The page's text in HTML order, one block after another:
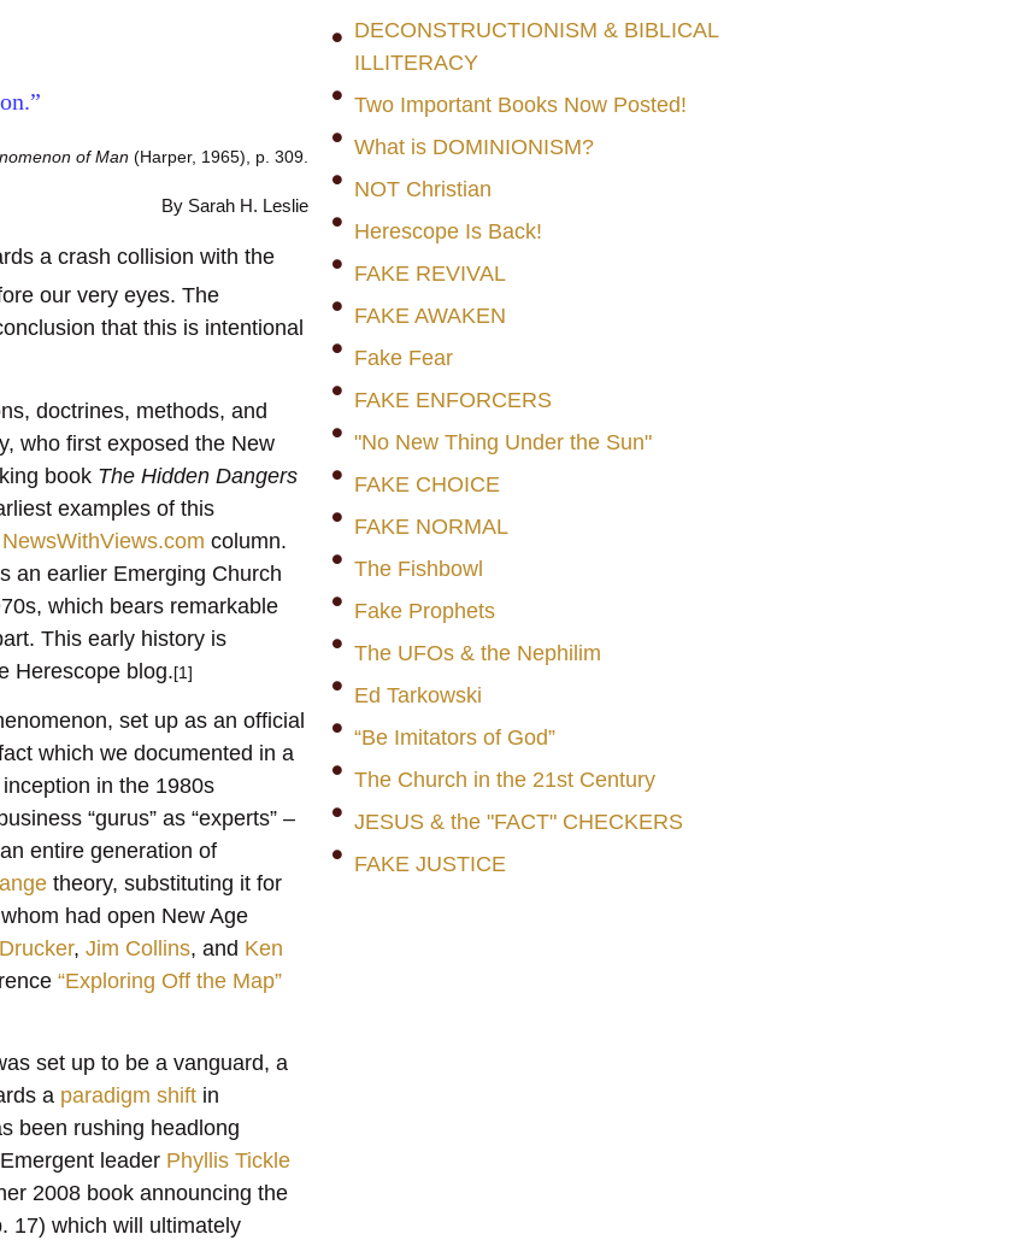
of Man (Harper, 1965), p. 309.
By Sarah H. Leslie
a crash collision with the
our very eyes. The
that this is intentional
doctrines, methods, and
who first exposed the New
book The Hidden Dangers
examples of this
NewsWithViews.com column.
an earlier Emerging Church
which bears remarkable
This early history is
Herescope blog.[1]
set up as an official
which we documented in a
in the 1980s
“gurus” as “experts” –
entire generation of
theory, substituting it for
had open New Age
, Jim Collins, and Ken
“Exploring Off the Map”
set up to be a vanguard, a
a paradigm shift in
been rushing headlong
leader Phyllis Tickle
2008 book announcing the
17) which will ultimately
DECONSTRUCTIONISM & BIBLICAL
ILLITERACY
Two Important Books Now Posted!
What is DOMINIONISM?
NOT Christian
Herescope Is Back!
FAKE REVIVAL
FAKE AWAKEN
Fake Fear
FAKE ENFORCERS
"No New Thing Under the Sun"
FAKE CHOICE
FAKE NORMAL
The Fishbowl
Fake Prophets
The UFOs & the Nephilim
Ed Tarkowski
“Be Imitators of God”
The Church in the 21st Century
JESUS & the "FACT" CHECKERS
FAKE JUSTICE